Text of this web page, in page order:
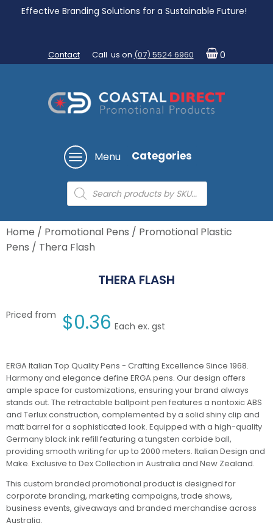
Effective Branding Solutions for a Sustainable Future!
Contact Call us on (07) 5524 6960 0
Menu Categories
Products
search
Home / Promotional Pens / Promotional Plastic
Pens / Thera Flash
THERA FLASH
Priced from $0.36 Each ex. gst
ERGA Italian Top Quality Pens - Crafting Excellence Since 1968.
Harmony and elegance define ERGA pens. Our design offers
ample space for customizations, ensuring your brand always
stands out. The retractable ballpoint pen features a nontoxic ABS
and Terlux construction, complemented by a solid shiny clip and
matt barrel for a sophisticated look. Equipped with a high-quality
Germany black ink refill featuring a tungsten carbide ball,
providing smooth writing for up to 2000 meters. Italian Design and
Make. Exclusive to Dex Collection in Australia and New Zealand.
This custom branded promotional product is designed for
corporate branding, marketing campaigns, trade shows,
business events, giveaways and branded merchandise across
Australia.